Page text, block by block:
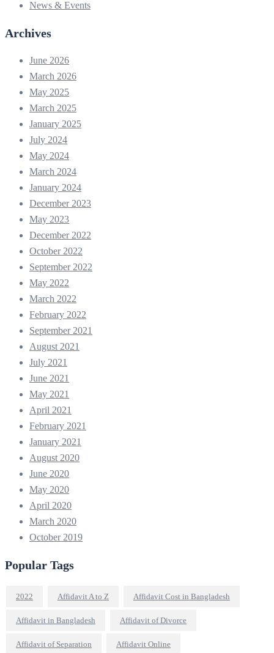
News & Events
Archives
June 2026
March 2026
May 2025
March 2025
January 2025
July 2024
May 2024
March 2024
January 2024
December 2023
May 2023
December 2022
October 2022
September 2022
May 2022
March 2022
February 2022
September 2021
August 2021
July 2021
June 2021
May 2021
April 2021
February 2021
January 2021
August 2020
June 2020
May 2020
April 2020
March 2020
October 2019
Popular Tags
2022 Affidavit A to Z Affidavit Cost in Bangladesh
Affidavit in Bangladesh Affidavit of Divorce
Affidavit of Separation Affidavit Online